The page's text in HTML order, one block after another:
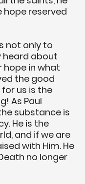
hope reserved
not only to
heard about
hope in what
the good
us is the
As Paul
substance is
He is the
and if we are
with Him. He
no longer